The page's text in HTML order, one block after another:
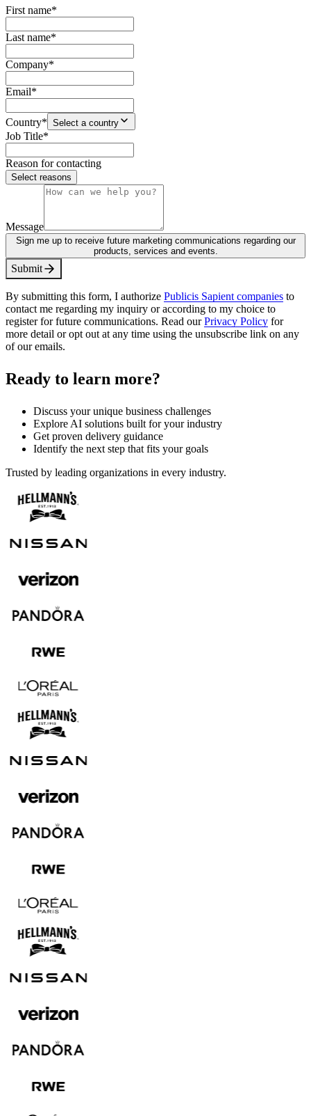
First name*
Last name*
Company*
Email*
Country* Select a country
Job Title*
Reason for contacting
Select reasons
Message
Sign me up to receive future marketing communications regarding our
products, services and events.
Submit
By submitting this form, I authorize Publicis Sapient companies to
contact me regarding my inquiry or according to my choice to
register for future communications. Read ourPrivacy Policy for
more detail or opt out at any time using the unsubscribe link on any
of our emails.
Ready to learn more?
Discuss your unique business challenges
Explore AI solutions built for your industry
Get proven delivery guidance
Identify the next step that fits your goals
Trusted by leading organizations in every industry.